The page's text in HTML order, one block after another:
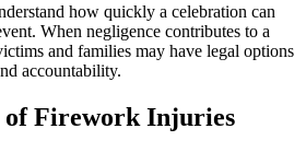
how quickly a celebration can
When negligence contributes to a
and families may have legal options
accountability.
of Firework Injuries